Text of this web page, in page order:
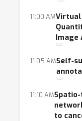
11:00 AMVirtual
Image
11:05 AMSelf-
11:10 AM
to